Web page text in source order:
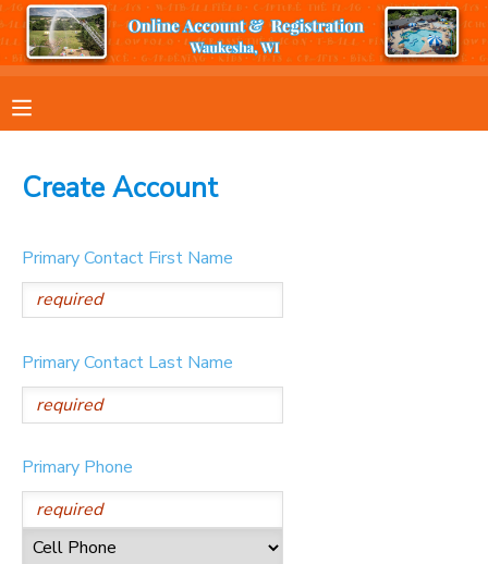
Create Account
Primary Contact First Name
Primary Contact Last Name
Primary Phone
FINANCES
DOCUMENT CENTER